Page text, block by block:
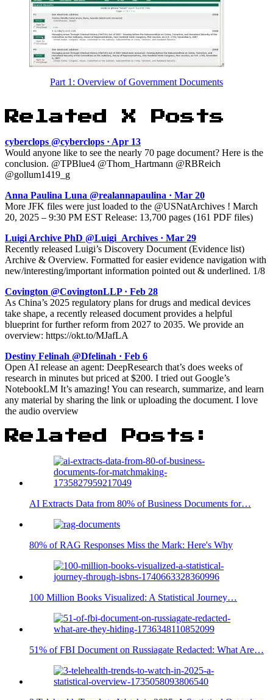
Part 1: Overview of Government Documents
Related X Posts
cyberclops @cyberclops · Apr 13
Would anyone like to see the nearly 70 page document? Here is the
conclusion. @TPBlue4 @Thom_Hartmann @RBReich
@gollum1419_g
Anna Paulina Luna @realannapaulina · Mar 20
More JFK files were just loaded to the @USNatArchives ! March
20, 2025 – 9:30 PM EST Release: 13,700 pages (161 PDF files)
Luigi Archive PhD @Luigi_Archives · Mar 29
Recently released Luigi’s Discovery Document (Evidence list)
Archive & Overview. Formatted for easier evidence navigation with
new/interesting/important information pointed out & underlined. 1/8
Covington @CovingtonLLP · Feb 28
As China’s 2025 regulatory plans for drugs and medical devices
take shape, a recently released document provides a helpful
blueprint for further reform from 2027 to 2035. We provide an
overview: https://okt.to/MJafLA
Destiny Felinah @Dfelinah · Feb 6
Open AI release an agent: DeepResearch that’s does weeks of
research in minutes but priced at $200. I tried out Google’s
NotebookLM It’s amazing! You can research, summarize, and learn
any material by sharing the link or uploading the document. I love
the audio overview
Related Posts:
AI Extracts Data from 80% of Business Documents for…
80% of RAG Responses Miss the Mark: Here's Why
100 Million Books Visualized: A Statistical Journey…
51% of FBI Document on Russiagate Redacted: What Are…